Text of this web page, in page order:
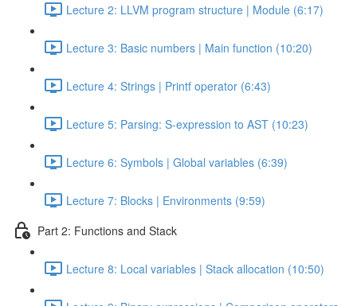
Lecture 2: LLVM program structure | Module (6:17)
Lecture 3: Basic numbers | Main function (10:20)
Lecture 4: Strings | Printf operator (6:43)
Lecture 5: Parsing: S-expression to AST (10:23)
Lecture 6: Symbols | Global variables (6:39)
Lecture 7: Blocks | Environments (9:59)
Part 2: Functions and Stack
Lecture 8: Local variables | Stack allocation (10:50)